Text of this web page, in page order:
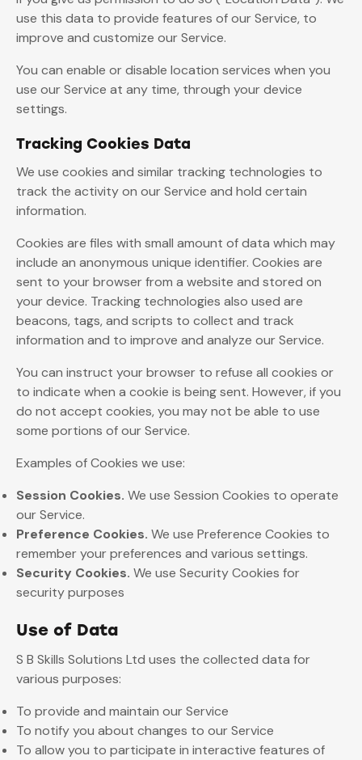
use this data to provide features of our Service, to
improve and customize our Service.
You can enable or disable location services when you
use our Service at any time, through your device
settings.
Tracking Cookies Data
We use cookies and similar tracking technologies to
track the activity on our Service and hold certain
information.
Cookies are files with small amount of data which may
include an anonymous unique identifier. Cookies are
sent to your browser from a website and stored on
your device. Tracking technologies also used are
beacons, tags, and scripts to collect and track
information and to improve and analyze our Service.
You can instruct your browser to refuse all cookies or
to indicate when a cookie is being sent. However, if you
do not accept cookies, you may not be able to use
some portions of our Service.
Examples of Cookies we use:
Session Cookies. We use Session Cookies to operate
our Service.
Preference Cookies. We use Preference Cookies to
remember your preferences and various settings.
Security Cookies. We use Security Cookies for
security purposes
Use of Data
S B Skills Solutions Ltd uses the collected data for
various purposes:
To provide and maintain our Service
To notify you about changes to our Service
To allow you to participate in interactive features of